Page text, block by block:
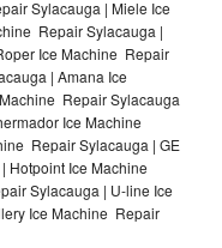
Sylacauga | Miele Ice
Repair Sylacauga |
Ice Machine Repair
| Amana Ice
Repair Sylacauga
Ice Machine
Repair Sylacauga | GE
Hotpoint Ice Machine
Sylacauga | U-line Ice
Ice Machine Repair